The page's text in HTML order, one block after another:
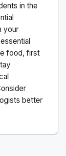
in the
your
food, first
better